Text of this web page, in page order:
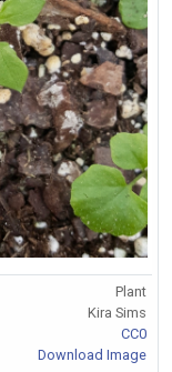
Plant
Kira Sims
CC0
Download Image